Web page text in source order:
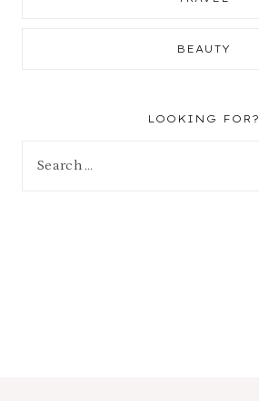
BEAUTY
LOOKING FOR?